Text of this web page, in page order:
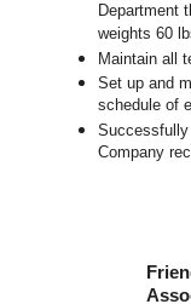
Department
weights 60
Maintain all
Set up and
schedule of
Company